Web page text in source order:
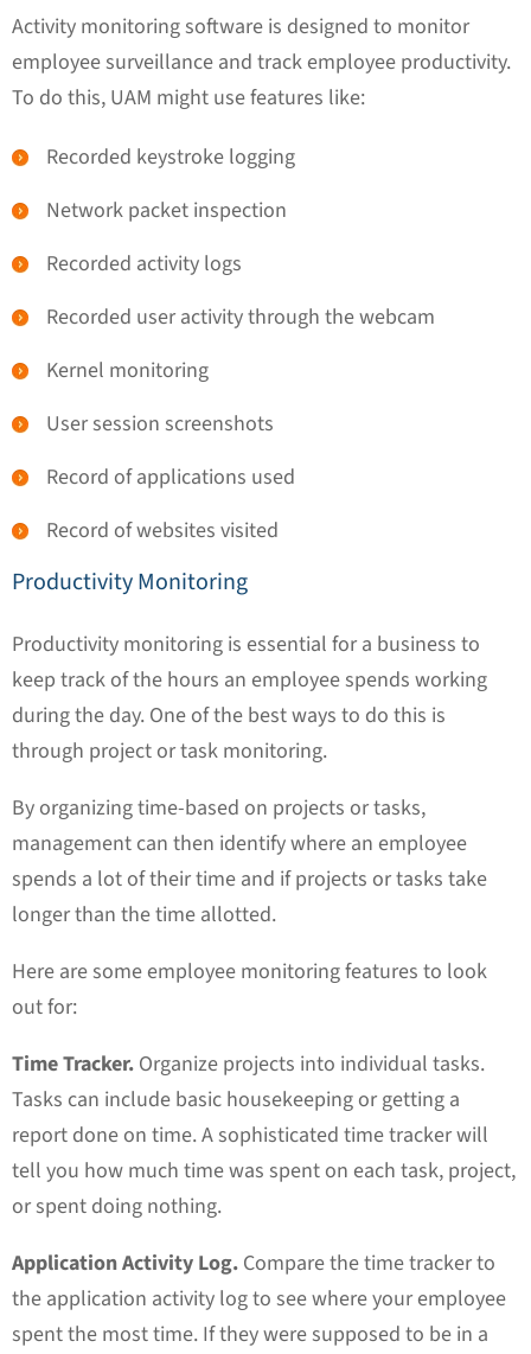
Activity monitoring software is designed to monitor
employee surveillance and track employee productivity.
To do this, UAM might use features like:
Recorded keystroke logging
Network packet inspection
Recorded activity logs
Recorded user activity through the webcam
Kernel monitoring
User session screenshots
Record of applications used
Record of websites visited
Productivity Monitoring
Productivity monitoring is essential for a business to
keep track of the hours an employee spends working
during the day. One of the best ways to do this is
through project or task monitoring.
By organizing time-based on projects or tasks,
management can then identify where an employee
spends a lot of their time and if projects or tasks take
longer than the time allotted.
Here are some employee monitoring features to look
out for:
Time Tracker. Organize projects into individual tasks.
Tasks can include basic housekeeping or getting a
report done on time. A sophisticated time tracker will
tell you how much time was spent on each task, project,
or spent doing nothing.
Application Activity Log. Compare the time tracker to
the application activity log to see where your employee
spent the most time. If they were supposed to be in a